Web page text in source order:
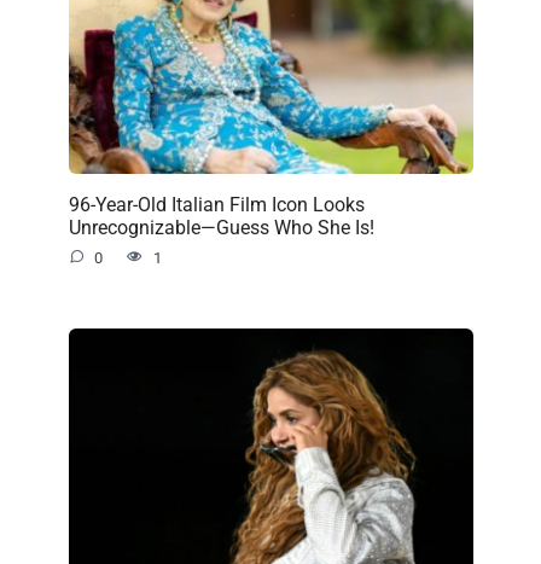
96-Year-Old Italian Film Icon Looks
Unrecognizable—Guess Who She Is!
0 1